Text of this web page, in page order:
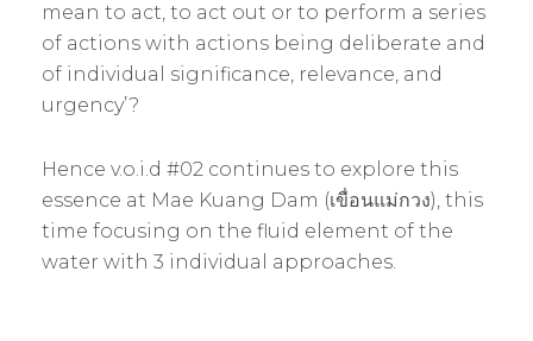
mean to act, to act out or to perform a series
of actions with actions being deliberate and
of individual significance, relevance, and
urgency’?
Hence v.o.i.d #02 continues to explore this
essence at Mae Kuang Dam (เขื่อนแม่กวง), this
time focusing on the fluid element of the
water with 3 individual approaches.